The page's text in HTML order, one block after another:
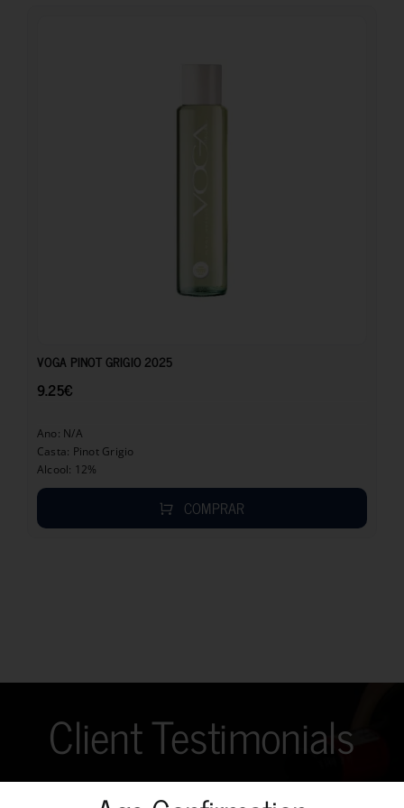
VOGA PINOT GRIGIO 2025
9.25€
Ano: N/A
Casta: Pinot Grigio
Alcool: 12%
COMPRAR
Client Testimonials